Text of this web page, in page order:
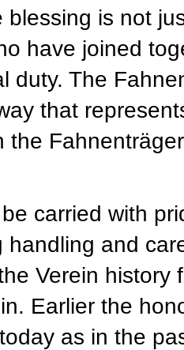
blessing is not
have joined
duty. The
that
the
carried with
handling and
Verein
Earlier the
as in the